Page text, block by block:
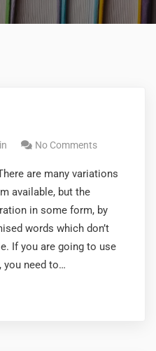
No Comments
are many variations
available, but the
in some form, by
words which don’t
If you are going to use
you need to…